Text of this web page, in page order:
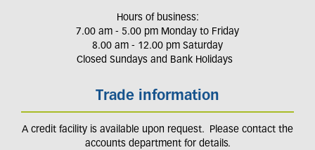
Hours of business:
7.00 am - 5.00 pm Monday to Friday
8.00 am - 12.00 pm Saturday
Closed Sundays and Bank Holidays
Trade information
A credit facility is available upon request. Please contact the
accounts department for details.